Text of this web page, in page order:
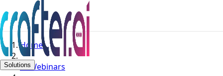
Solutions
Home
AI Webinars